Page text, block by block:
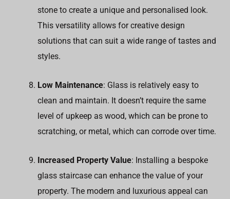
stone to create a unique and personalised look.
This versatility allows for creative design
solutions that can suit a wide range of tastes and
styles.
Low Maintenance: Glass is relatively easy to
clean and maintain. It doesn’t require the same
level of upkeep as wood, which can be prone to
scratching, or metal, which can corrode over time.
Increased Property Value: Installing a bespoke
glass staircase can enhance the value of your
property. The modern and luxurious appeal can